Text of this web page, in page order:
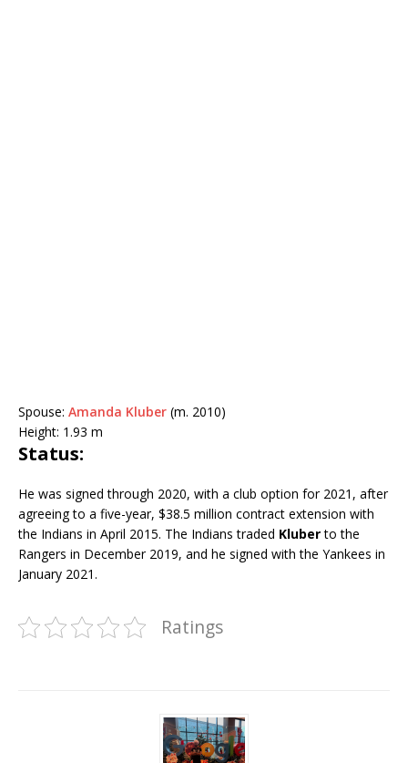
Spouse: Amanda Kluber (m. 2010)
Height: 1.93 m
Status:
He was signed through 2020, with a club option for 2021, after
agreeing to a five-year, $38.5 million contract extension with
the Indians in April 2015. The Indians traded Kluberto the
Rangers in December 2019, and he signed with the Yankees in
January 2021.
Ratings